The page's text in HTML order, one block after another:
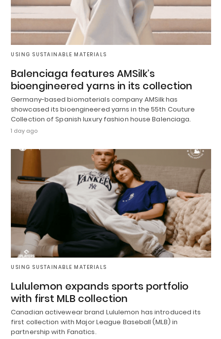
USING SUSTAINABLE MATERIALS
Balenciaga features AMSilk’s
bioengineered yarns in its collection
Germany-based biomaterials company AMSilk has
showcased its bioengineered yarns in the 55th Couture
Collection of Spanish luxury fashion house Balenciaga.
1 day ago
USING SUSTAINABLE MATERIALS
Lululemon expands sports portfolio
with first MLB collection
Canadian activewear brand Lululemon has introduced its
first collection with Major League Baseball (MLB) in
partnership with Fanatics.